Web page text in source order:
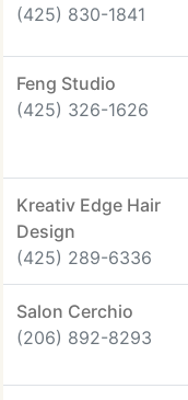
(425) 830-1841
Feng Studio
(425) 326-1626
Kreativ Edge Hair
Design
(425) 289-6336
Salon Cerchio
(206) 892-8293